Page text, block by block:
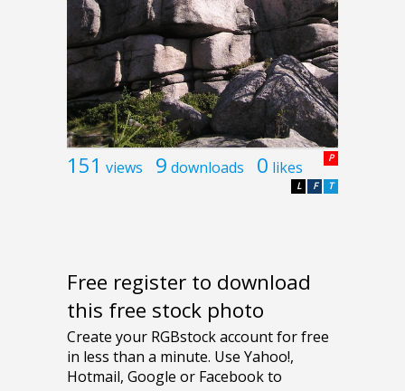
151 views 9 downloads 0 likes P
T
F
L
Free register to download
this free stock photo